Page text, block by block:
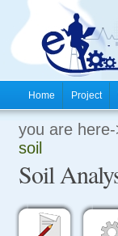
Home Project
you are here-
soil
Soil